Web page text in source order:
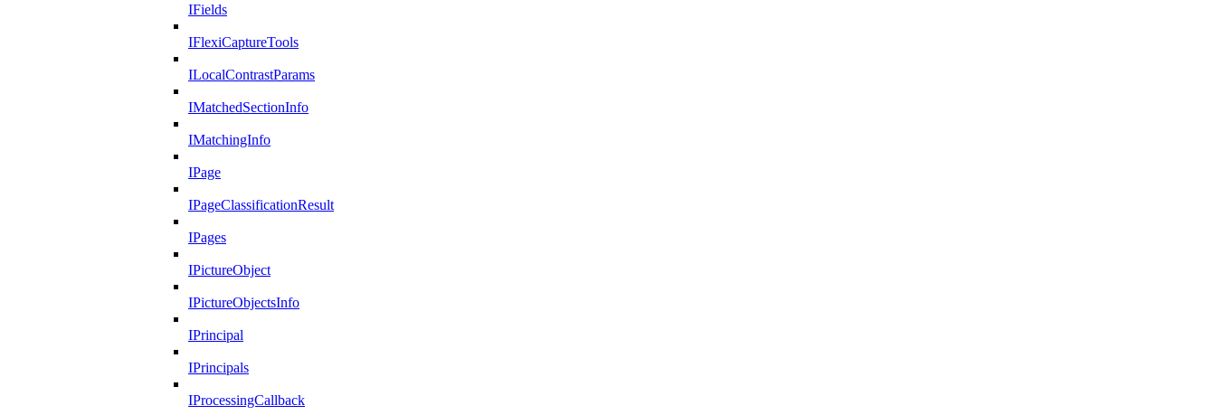
IFields
IFlexiCaptureTools
ILocalContrastParams
IMatchedSectionInfo
IMatchingInfo
IPage
IPageClassificationResult
IPages
IPictureObject
IPictureObjectsInfo
IPrincipal
IPrincipals
IProcessingCallback